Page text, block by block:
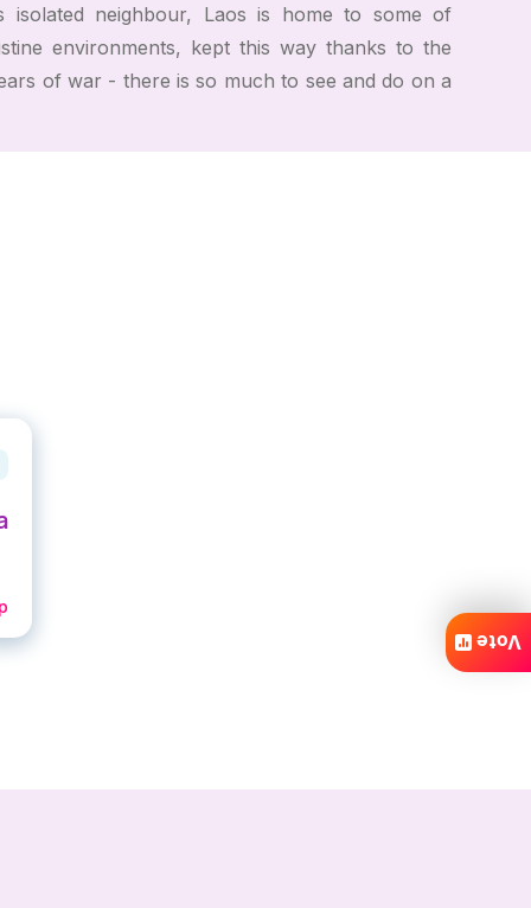
isolated neighbour, Laos is home to some of
environments, kept this way thanks to the
of war - there is so much to see and do on a
Vote